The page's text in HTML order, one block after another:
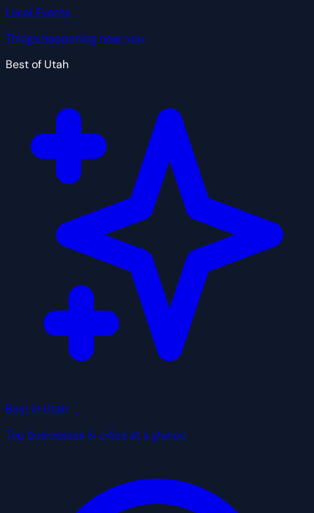
Local Events
Things happening near you
Best of Utah
Best in Utah
Top businesses & cities at a glance